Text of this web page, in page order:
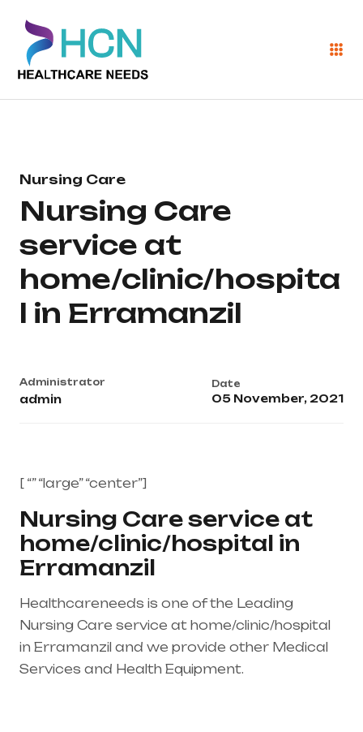
Nursing Care
Nursing Care
service at
home/clinic/hospita
l in Erramanzil
Administrator
admin
Date
05 November, 2021
[ “” “large” “center”]
Nursing Care service at
home/clinic/hospital in
Erramanzil
Healthcareneeds is one of the Leading
Nursing Care service at home/clinic/hospital
in Erramanzil and we provide other Medical
Services and Health Equipment.